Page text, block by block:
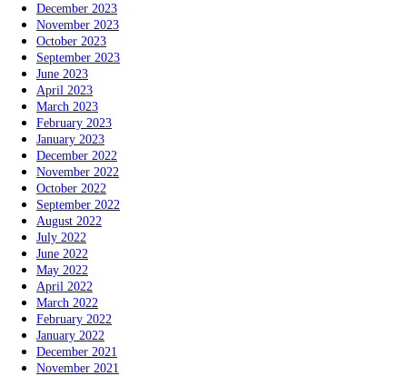
December 2023
November 2023
October 2023
September 2023
June 2023
April 2023
March 2023
February 2023
January 2023
December 2022
November 2022
October 2022
September 2022
August 2022
July 2022
June 2022
May 2022
April 2022
March 2022
February 2022
January 2022
December 2021
November 2021